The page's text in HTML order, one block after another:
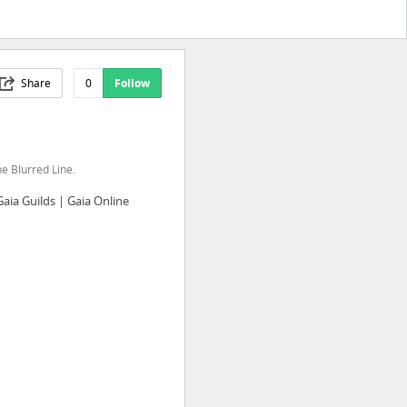
Share 0 Follow
Blurred Line.
Guilds | Gaia Online